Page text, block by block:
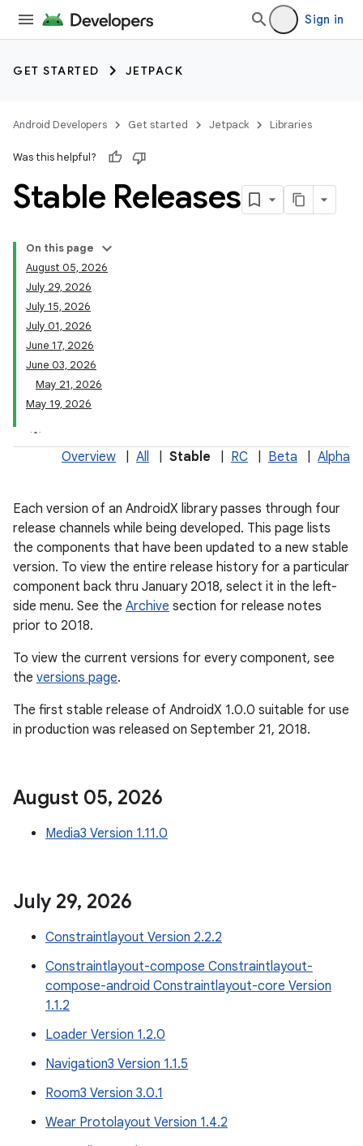
Sign in
GET STARTED JETPACK
Android Developers Get started Jetpack Libraries
Was this helpful?
Stable Releases
On this page
August 05, 2026
July 29, 2026
July 15, 2026
July 01, 2026
June 17, 2026
June 03, 2026
May 21, 2026
May 19, 2026
Overview All Stable RC Beta Alpha
Each version of an AndroidX library passes through four
release channels while being developed. This page lists
the components that have been updated to a new stable
version. To view the entire release history for a particular
component back thru January 2018, select it in the left-
side menu. See the Archive section for release notes
prior to 2018.
To view the current versions for every component, see
the versions page.
The first stable release of AndroidX 1.0.0 suitable for use
in production was released on September 21, 2018.
August 05, 2026
Media3 Version 1.11.0
July 29, 2026
Constraintlayout Version 2.2.2
Constraintlayout-compose Constraintlayout-
compose-android Constraintlayout-core Version
1.1.2
Loader Version 1.2.0
Navigation3 Version 1.1.5
Room3 Version 3.0.1
Wear Protolayout Version 1.4.2